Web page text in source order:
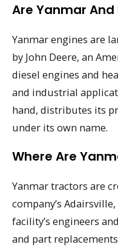
Are Yanmar
Yanmar engines are
by John Deere, an
diesel engines and
and industrial
hand, distributes its
under its own name.
Where Are
Yanmar tractors are
company’s
facility’s engineers
and part